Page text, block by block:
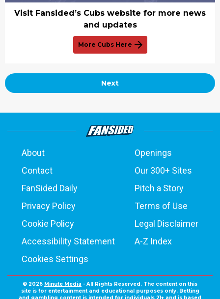
Visit Fansided’s Cubs website for more news
and updates
More Cubs Here
Next
About
Openings
Contact
Our 300+ Sites
FanSided Daily
Pitch a Story
Privacy Policy
Terms of Use
Cookie Policy
Legal Disclaimer
Accessibility Statement
A-Z Index
Cookies Settings
© 2026 Minute Media - All Rights Reserved. The content on this
site is for entertainment and educational purposes only. Betting